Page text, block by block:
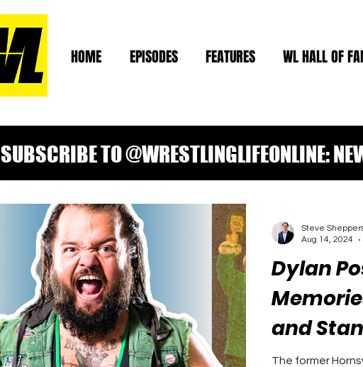
HOME EPISODES FEATURES WL HALL OF
Dylan
and
The former
Steve
Aug 14, 2024
SUBSCRIBE TO @WRESTLINGLIFEONLINE: